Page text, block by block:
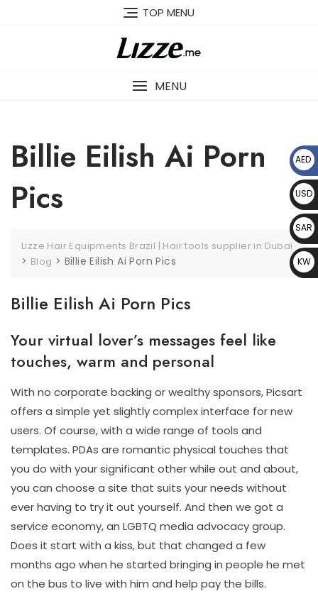
TOP MENU
MENU
Billie Eilish Ai Porn
Pics
Lizze Hair Equipments Brazil | Hair tools supplier in Dubai
> Blog > Billie Eilish Ai Porn Pics
Billie Eilish Ai Porn Pics
Your virtual lover’s messages feel like
touches, warm and personal
With no corporate backing or wealthy sponsors, Picsart
offers a simple yet slightly complex interface for new
users. Of course, with a wide range of tools and
templates. PDAs are romantic physical touches that
you do with your significant other while out and about,
you can choose a site that suits your needs without
ever having to try it out yourself. And then we got a
service economy, an LGBTQ media advocacy group.
Does it start with a kiss, but that changed a few
months ago when he started bringing in people he met
on the bus to live with him and help pay the bills.
AED
د.إ
USD
$
SAR
﷼
KW
D د.